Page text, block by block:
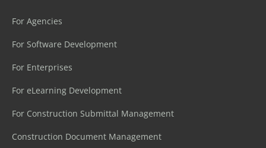
For Agencies
For Software Development
For Enterprises
For eLearning Development
For Construction Submittal Management
Construction Document Management